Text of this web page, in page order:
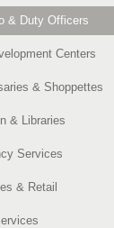
& Duty Officers
Centers
& Shoppettes
& Libraries
Services
& Retail